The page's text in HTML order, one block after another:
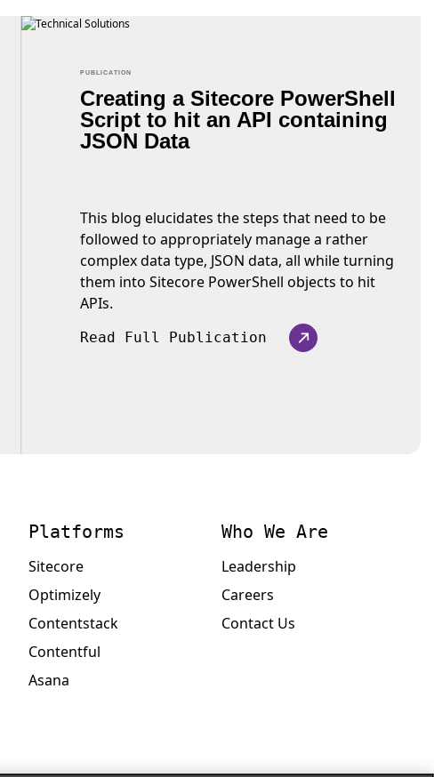
PUBLICATION
Creating a Sitecore PowerShell
Script to hit an API containing
JSON Data
This blog elucidates the steps that need to be
followed to appropriately manage a rather
complex data type, JSON data, all while turning
them into Sitecore PowerShell objects to hit
APIs.
Read Full Publication
Platforms
Sitecore
Optimizely
Contentstack
Contentful
Asana
Who We Are
Leadership
Careers
Contact Us